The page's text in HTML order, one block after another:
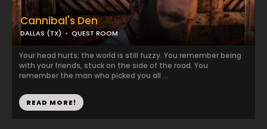
Cannibal's Den
DALLAS (TX) QUEST ROOM
Your head hurts; the world is still fuzzy. You remember being
with your friends, stuck on the side of the road. You
remember the man who picked you all ...
READ MORE!